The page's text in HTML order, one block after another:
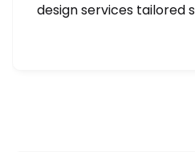
design services tailored